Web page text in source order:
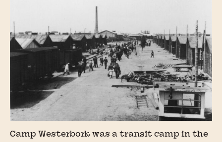
Camp Westerbork was a transit camp in the